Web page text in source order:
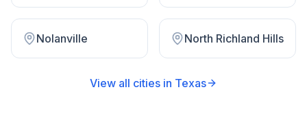
Nolanville North Richland Hills
View all cities in Texas